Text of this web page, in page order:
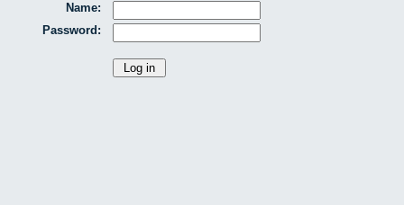
Name:
Password: